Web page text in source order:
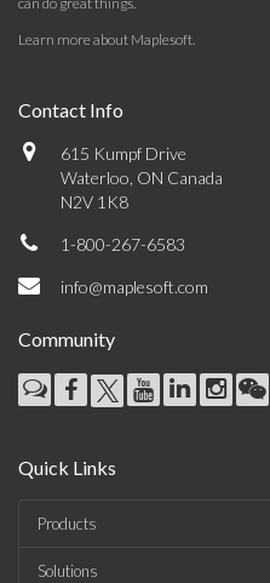
Learn more about Maplesoft.
Contact Info
615 Kumpf Drive
Waterloo, ON Canada
N2V 1K8
1-800-267-6583
info@maplesoft.com
Community
Quick Links
Products
Solutions